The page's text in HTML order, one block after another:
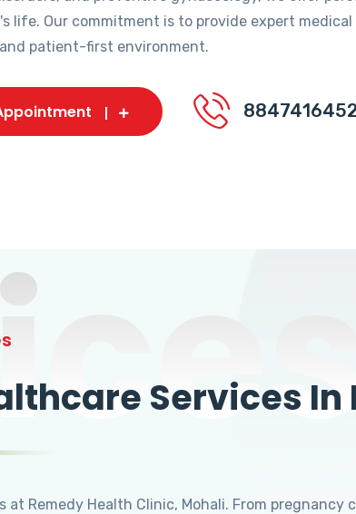
life. Our commitment is to provide expert
patient-first environment.
Services In
Remedy Health Clinic, Mohali. From pregnancy